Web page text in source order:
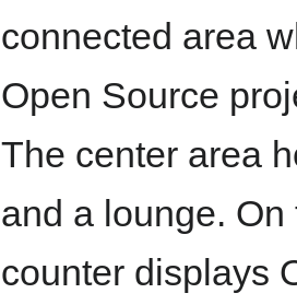
connected area
Open Source
The center area
and a lounge.
counter displays